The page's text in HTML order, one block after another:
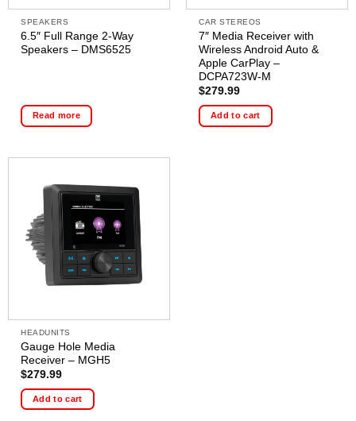
SPEAKERS
6.5″ Full Range 2-Way
Speakers – DMS6525
Read more
CAR STEREOS
7″ Media Receiver with
Wireless Android Auto &
Apple CarPlay –
DCPA723W-M
$279.99
Add to cart
HEADUNITS
Gauge Hole Media
Receiver – MGH5
$279.99
Add to cart